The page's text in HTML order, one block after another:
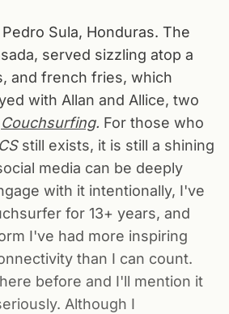
Sula, Honduras. The
served sizzling atop a
and french fries, which
with Allan and Allice, two
Couchsurfing. For those who
CS still exists, it is still a shining
media can be deeply
with it intentionally, I've
for 13+ years, and
I've had more inspiring
than I can count.
before and I'll mention it
Although I